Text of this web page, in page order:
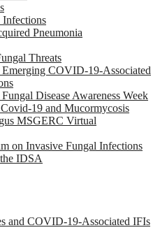
Pneumonia
Threats
COVID-19-Associated
Disease Awareness Week
19 and Mucormycosis
MSGERC Virtual
on Invasive Fungal Infections
IDSA
and COVID-19-Associated IFIs